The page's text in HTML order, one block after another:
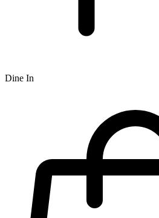
Dine In